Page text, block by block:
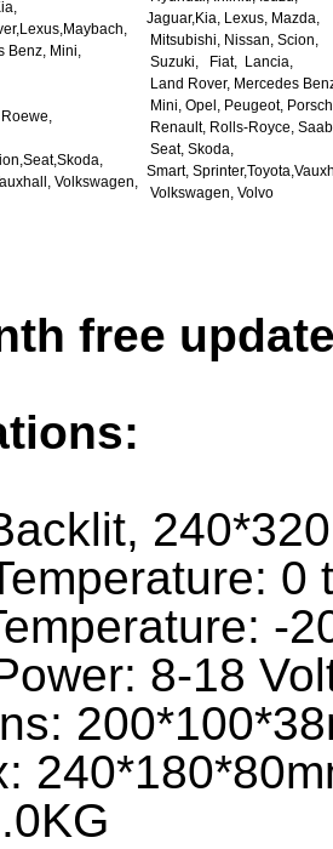
Benz, Mini,
Volkswagen,
Jaguar,Kia, Lexus, Mazda,
Mitsubishi, Nissan, Scion,
Suzuki, Fiat, Lancia,
Land Rover, Mercedes
Mini, Opel, Peugeot,
Renault, Rolls-Royce,
Seat, Skoda,
Smart,
Volkswagen, Volvo
free
8-18